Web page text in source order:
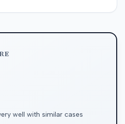
well with similar cases